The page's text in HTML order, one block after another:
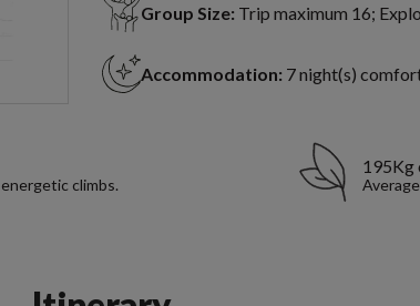
Group Size: Trip maximum 16;
Accommodation: 7 night(s)
climbs.
195Kg